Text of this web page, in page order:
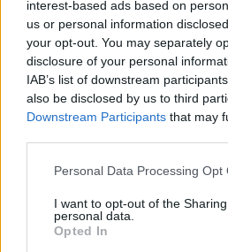
interest-based ads based on
us or personal information
your opt-out. You may separately
disclosure of your personal
IAB’s list of downstream
also be disclosed by us to third
Downstream Participants that may
Personal Data Processing Opt
I want to opt-out of the
personal data.
Opted In
Road Test Review:
AMG Line